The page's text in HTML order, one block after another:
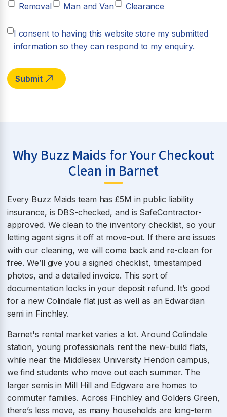
Removal
Man and Van Clearance
I consent to having this website store my submitted
information so they can respond to my enquiry.
Why Buzz Maids for Your Checkout
Clean in Barnet
Every Buzz Maids team has £5M in public liability
insurance, is DBS-checked, and is SafeContractor-
approved. We clean to the inventory checklist, so your
letting agent signs it off at move-out. If there are issues
with our cleaning, we will come back and re-clean for
free. We’ll give you a signed checklist, timestamped
photos, and a detailed invoice. This sort of
documentation locks in your deposit refund. It’s good
for a new Colindale flat just as well as an Edwardian
semi in Finchley.
Barnet's rental market varies a lot. Around Colindale
station, young professionals rent the new-build flats,
while near the Middlesex University Hendon campus,
we find students who move out each summer. The
larger semis in Mill Hill and Edgware are homes to
commuter families. Across Finchley and Golders Green,
there’s less move, as many households are long-term